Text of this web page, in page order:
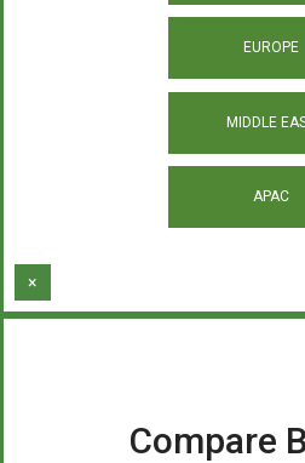
EUROPE
MIDDLE
APAC
×
Compare